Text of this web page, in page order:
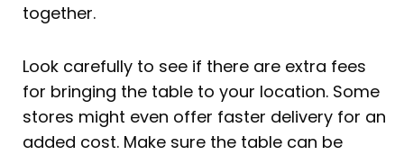
together.
Look carefully to see if there are extra fees
for bringing the table to your location. Some
stores might even offer faster delivery for an
added cost. Make sure the table can be